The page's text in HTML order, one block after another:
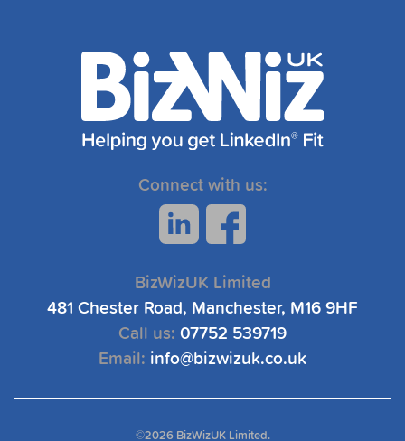
Connect with us:
BizWizUK Limited
481 Chester Road, Manchester, M16 9HF
Call us: 07752 539719
Email: info@bizwizuk.co.uk
©2026 BizWizUK Limited.